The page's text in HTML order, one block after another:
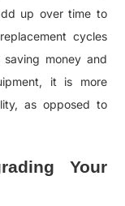
up over time to
cycles
money and
it is more
as opposed to
Your